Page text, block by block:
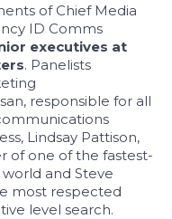
of Chief Media
ID Comms
executives at
. Panelists
responsible for all
Lindsay Pattison,
of one of the fastest-
and Steve
most respected
level search.